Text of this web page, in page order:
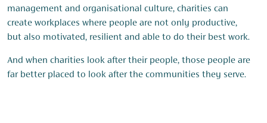
management and organisational culture, charities can
create workplaces where people are not only productive,
but also motivated, resilient and able to do their best work.
And when charities look after their people, those people are
far better placed to look after the communities they serve.